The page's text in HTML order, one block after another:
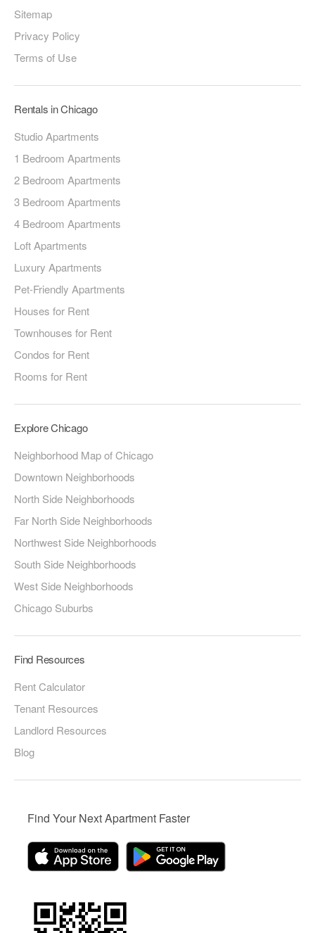
Sitemap
Privacy Policy
Terms of Use
Rentals in Chicago
Studio Apartments
1 Bedroom Apartments
2 Bedroom Apartments
3 Bedroom Apartments
4 Bedroom Apartments
Loft Apartments
Luxury Apartments
Pet-Friendly Apartments
Houses for Rent
Townhouses for Rent
Condos for Rent
Rooms for Rent
Explore Chicago
Neighborhood Map of Chicago
Downtown Neighborhoods
North Side Neighborhoods
Far North Side Neighborhoods
Northwest Side Neighborhoods
South Side Neighborhoods
West Side Neighborhoods
Chicago Suburbs
Find Resources
Rent Calculator
Tenant Resources
Landlord Resources
Blog
Find Your Next Apartment Faster